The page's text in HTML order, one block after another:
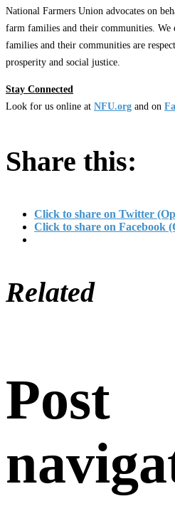
National Farmers Union advocates on
farm families and their communities.
families and their communities are
prosperity and social justice.
Stay Connected
Look for us online at NFU.org and on
Share this:
Click to share on Twitter
Click to share on Facebook
Related
Post